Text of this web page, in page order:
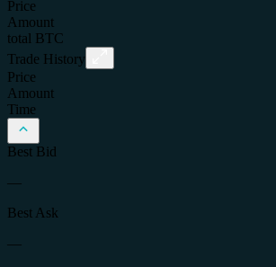
Price
Amount
total
BTC
Trade History
Price
Amount
Time
Best Bid
—
Best Ask
—